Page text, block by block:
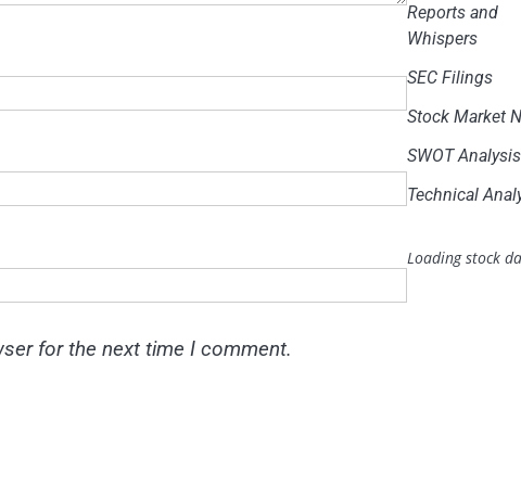
for the next time I comment.
Reports and
Whispers
SEC Filings
Stock Market
SWOT Analysis
Technical
Loading stock